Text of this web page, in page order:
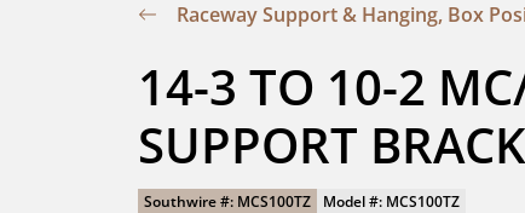
Raceway Support & Hanging, Box
14-3 TO 10-2
SUPPORT
Southwire #: MCS100TZ Model #: MCS100TZ